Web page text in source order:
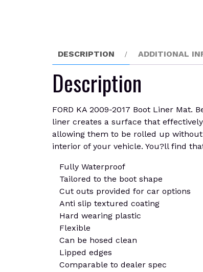
DESCRIPTION ADDITIONAL
Description
FORD KA 2009-2017 Boot Liner
liner creates a surface that
allowing them to be rolled up
interior of your vehicle. You?ll find
Fully Waterproof
Tailored to the boot shape
Cut outs provided for car options
Anti slip textured coating
Hard wearing plastic
Flexible
Can be hosed clean
Lipped edges
Comparable to dealer spec